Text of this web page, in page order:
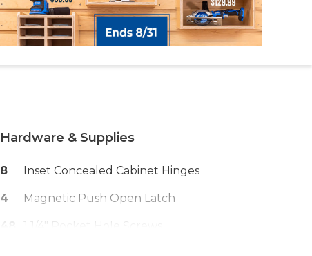
Hardware & Supplies
8 Inset Concealed Cabinet Hinges
4 Magnetic Push Open Latch
1 1/4" Pocket Hole Screws